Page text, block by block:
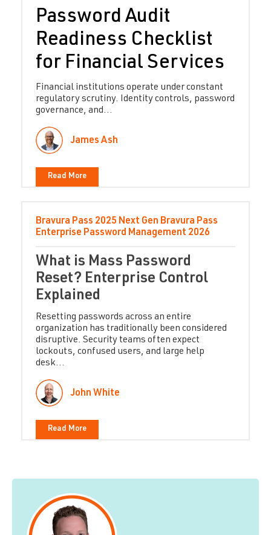
Password Audit
Readiness Checklist
for Financial Services
Financial institutions operate under constant
regulatory scrutiny. Identity controls, password
governance, and...
James Ash
Read More
Bravura Pass 2025 Next Gen Bravura Pass
Enterprise Password Management 2026
What is Mass Password
Reset? Enterprise Control
Explained
Resetting passwords across an entire
organization has traditionally been considered
disruptive. Security teams often expect
lockouts, confused users, and large help
desk...
John White
Read More